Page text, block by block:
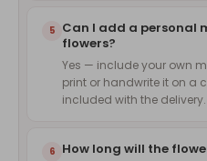
5 Can I add a personal
flowers?
Yes — include your own
print or handwrite it on a
included with the delivery.
6 How long will the